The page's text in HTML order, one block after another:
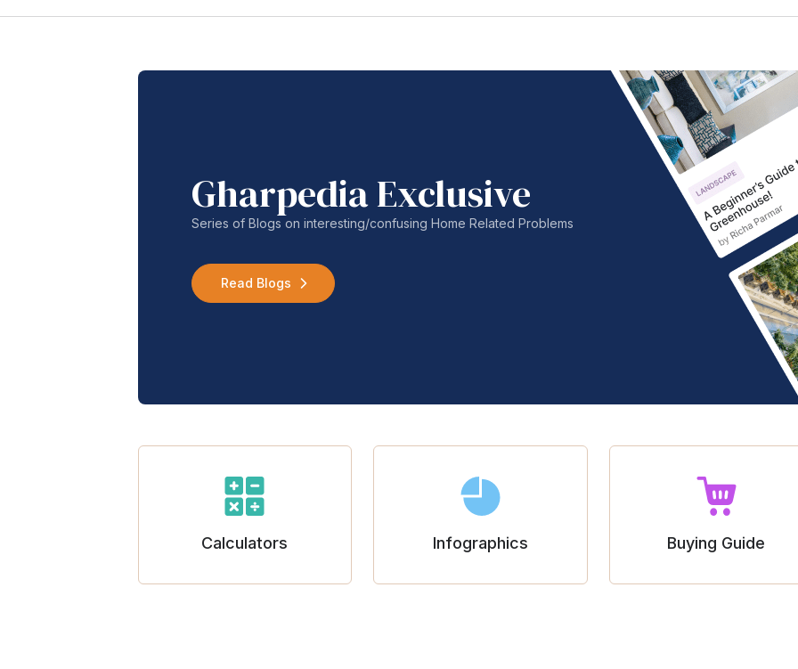
Gharpedia Exclusive
Series of Blogs on interesting/confusing Home Related Problems
Read Blogs
Calculators Infographics Buying Guide